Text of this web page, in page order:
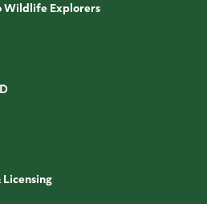
Wildlife Explorers
Licensing